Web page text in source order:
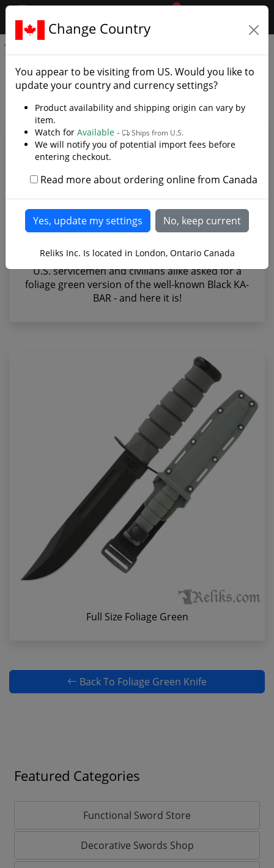
.reliks.
0
Foliage Green Knife - Photo
Gallery
U.S. servicemen and civilians alike asked for a
foliage green version of the well-known Black KA-
BAR - and here it is!
Full Size Foliage Green
Back To Foliage Green Knife
Featured Categories
Functional Sword Store
Decorative Swords Shop
Change Country
You appear to be visiting from US. Would you like to
update your country and currency settings?
Product availability and shipping origin can vary by
item.
Watch for Available - Ships from U.S.
We will notify you of potential import fees before
entering checkout.
Read more about ordering online from Canada
Reliks Inc. Is located in London, Ontario Canada